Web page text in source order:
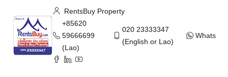
RentsBuy Property
+85620
59666699
(Lao)
020 23333347
(English or Lao)
WhatsApp